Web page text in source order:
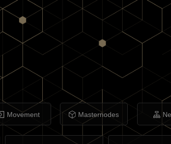
Movement Masternodes